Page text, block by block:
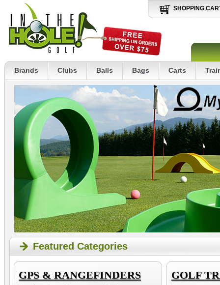
SHOPPING
Brands Clubs Balls Bags Carts
Featured Categories
GPS & RANGEFINDERS GOLF